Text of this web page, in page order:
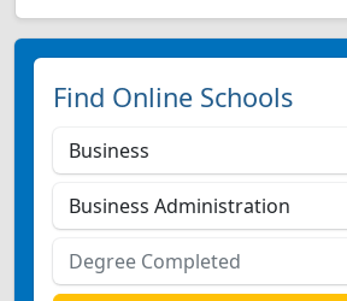
Find Online Schools